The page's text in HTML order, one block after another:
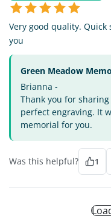
Very good quality.
you
Green Meadow
Brianna -
Thank you for
perfect engraving. It
memorial for you.
Was this helpful? 1